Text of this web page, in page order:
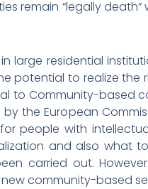
remain “legally
large residential
potential to realize
to Community-based
the European
people with
and also what
carried out.
community-based